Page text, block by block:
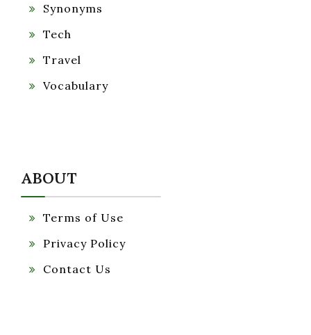
Synonyms
Tech
Travel
Vocabulary
ABOUT
Terms of Use
Privacy Policy
Contact Us